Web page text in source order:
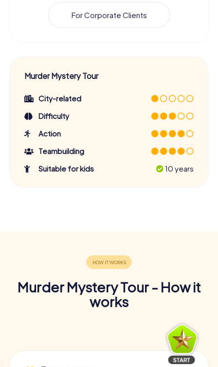
For Corporate Clients
Murder Mystery Tour
City-related
Difficulty
Action
Teambuilding
Suitable for kids
10 years
Murder Mystery Tour - How it
works